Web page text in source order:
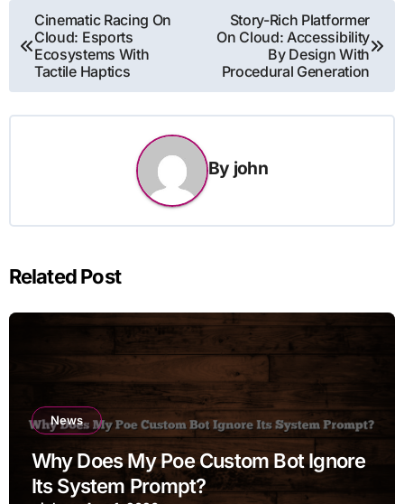
Post
navigation
Cinematic Racing On
Cloud: Esports
Ecosystems With
Tactile Haptics
Story-Rich Platformer
On Cloud: Accessibility
By Design With
Procedural Generation
By john
Related Post
News
Why Does My Poe Custom Bot Ignore
Its System Prompt?